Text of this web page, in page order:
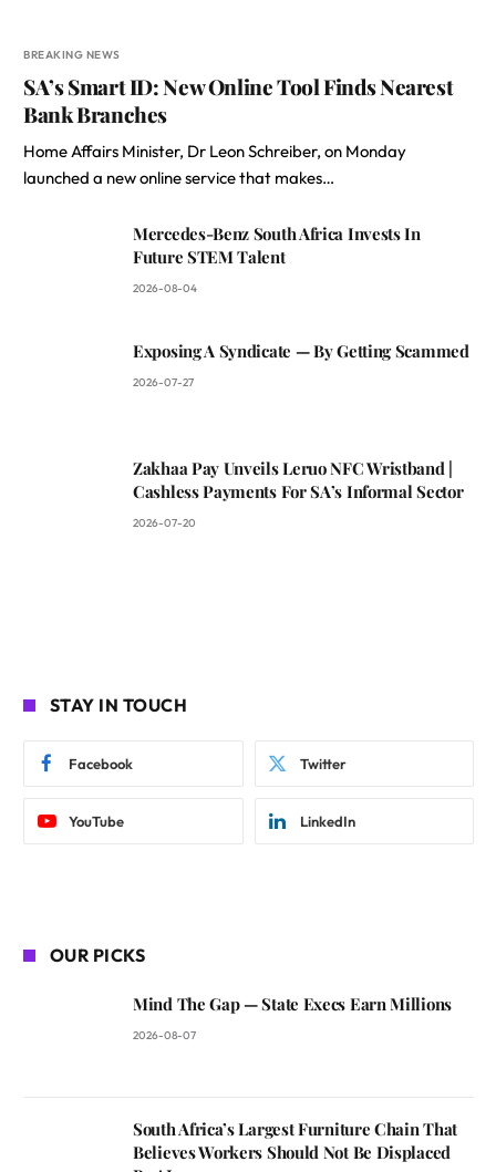
BREAKING NEWS
SA’s Smart ID: New Online Tool Finds Nearest
Bank Branches
Home Affairs Minister, Dr Leon Schreiber, on Monday
launched a new online service that makes…
Mercedes-Benz South Africa Invests In
Future STEM Talent
2026-08-04
Exposing A Syndicate — By Getting Scammed
2026-07-27
Zakhaa Pay Unveils Leruo NFC Wristband |
Cashless Payments For SA’s Informal Sector
2026-07-20
STAY IN TOUCH
Facebook Twitter
YouTube LinkedIn
OUR PICKS
Mind The Gap — State Execs Earn Millions
2026-08-07
South Africa’s Largest Furniture Chain That
Believes Workers Should Not Be Displaced